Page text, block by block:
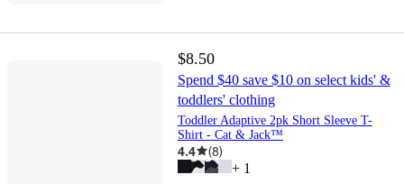
$8.50
Spend $40 save $10 on select kids' &
toddlers' clothing
Toddler Adaptive 2pk Short Sleeve T-
Shirt - Cat & Jack™
4.4 (8)
+ 1